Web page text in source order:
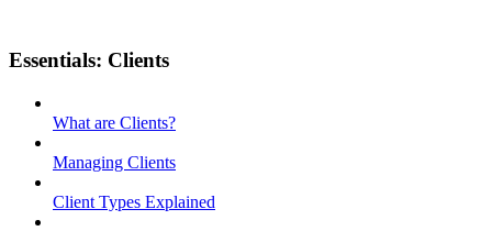
Essentials: Clients
What are Clients?
Managing Clients
Client Types Explained